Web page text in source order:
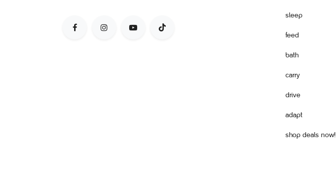
sleep
feed
bath
carry
drive
adapt
shop deals now!